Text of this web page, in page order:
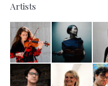
Artists